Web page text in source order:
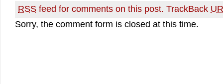
RSS feed for comments on this post. TrackBack
Sorry, the comment form is closed at this time.